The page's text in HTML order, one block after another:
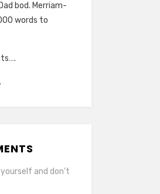
bod. Merriam-
words to
and don’t